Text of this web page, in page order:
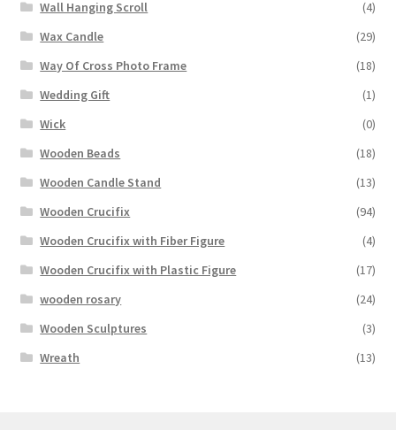
Wall Hanging Scroll
(4)
Wax Candle
(29)
Way Of Cross Photo Frame
(18)
Wedding Gift
(1)
Wick
(0)
Wooden Beads
(18)
Wooden Candle Stand
(13)
Wooden Crucifix
(94)
Wooden Crucifix with Fiber Figure
(4)
Wooden Crucifix with Plastic Figure
(17)
wooden rosary
(24)
Wooden Sculptures
(3)
Wreath
(13)